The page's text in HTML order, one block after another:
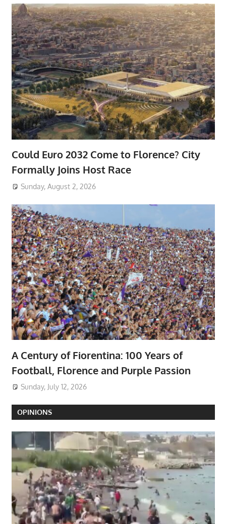
Could Euro 2032 Come to Florence? City
Formally Joins Host Race
Sunday, August 2, 2026
A Century of Fiorentina: 100 Years of
Football, Florence and Purple Passion
Sunday, July 12, 2026
OPINIONS